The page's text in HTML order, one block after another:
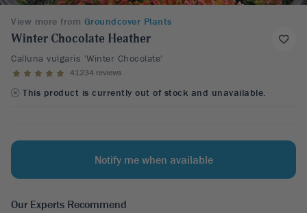
View more from Groundcover Plants
Winter Chocolate Heather
Calluna vulgaris 'Winter Chocolate'
41234 reviews
This product is currently out of stock and unavailable.
Notify me when available
Our Experts Recommend